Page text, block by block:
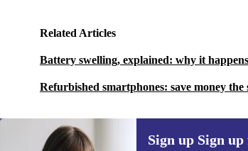
Related Articles
Battery swelling, explained: why it
Refurbished smartphones: save money
Sign up Sign